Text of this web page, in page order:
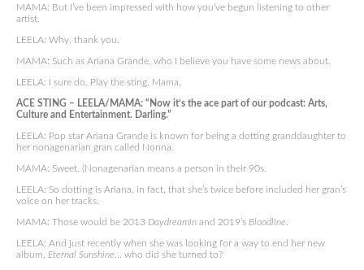
MAMA: But I’ve been impressed with how you’ve begun listening to other
artist.
LEELA: Why, thank you.
MAMA: Such as Ariana Grande, who I believe you have some news about.
LEELA: I sure do. Play the sting, Mama.
ACE STING – LEELA/MAMA: “Now it’s the ace part of our podcast: Arts,
Culture and Entertainment. Darling.”
LEELA: Pop star Ariana Grande is known for being a dotting granddaughter to
her nonagenarian gran called Nonna.
MAMA: Sweet. (Nonagenarian means a person in their 90s.
LEELA: So dotting is Ariana, in fact, that she’s twice before included her gran’s
voice on her tracks.
MAMA: Those would be 2013 Daydreamin and 2019’s Bloodline
LEELA: And just recently when she was looking for a way to end her new
album, Eternal Sunshine … who did she turned to?